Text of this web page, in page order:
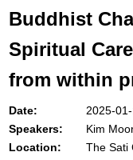
Buddhist
Spiritual
from within
Date:
2025-
Speakers:
Kim
Location:
The Sati